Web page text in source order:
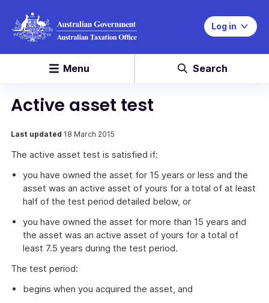
Log in
Menu Search
Active asset test
Last updated 18 March 2015
The active asset test is satisfied if:
you have owned the asset for 15 years or less and the
asset was an active asset of yours for a total of at least
half of the test period detailed below, or
you have owned the asset for more than 15 years and
the asset was an active asset of yours for a total of
least 7.5 years during the test period.
The test period:
begins when you acquired the asset, and